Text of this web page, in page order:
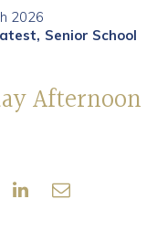
2026
Senior School
Afternoon